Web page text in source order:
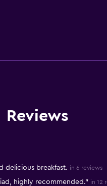
Reviews
delicious breakfast. in 6 reviews
highly recommended." in 12